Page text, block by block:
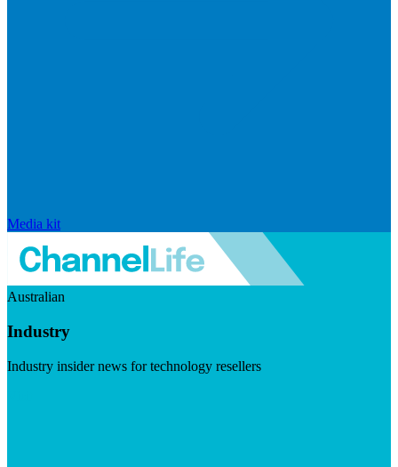
Media kit
Australian
Industry
Industry insider news for technology resellers